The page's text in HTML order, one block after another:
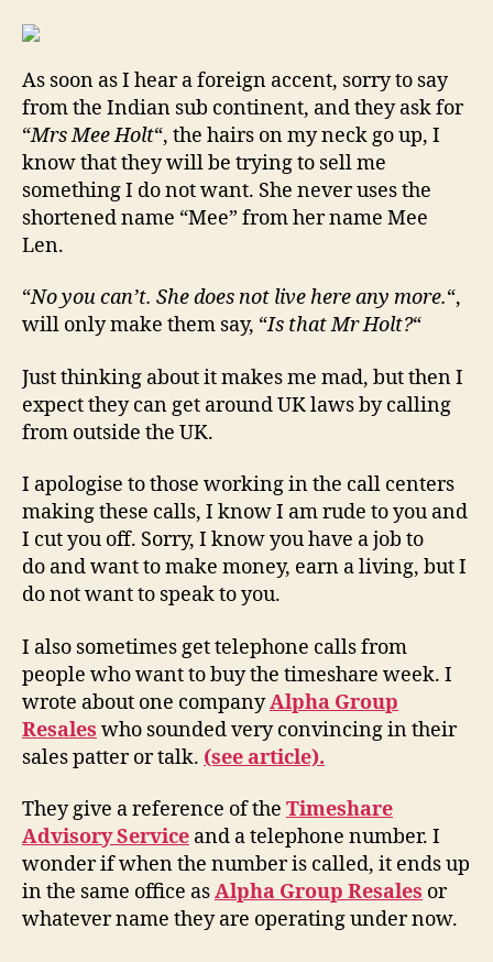
As soon as I hear a foreign accent, sorry to say
from the Indian sub continent, and they ask for
“Mrs Mee Holt“, the hairs on my neck go up, I
know that they will be trying to sell me
something I do not want. She never uses the
shortened name “Mee” from her name Mee
Len.
“No you can’t. She does not live here any more.“,
will only make them say, “Is that Mr Holt?“
Just thinking about it makes me mad, but then I
expect they can get around UK laws by calling
from outside the UK.
I apologise to those working in the call centers
making these calls, I know I am rude to you and
I cut you off. Sorry, I know you have a job to
do and want to make money, earn a living, but I
do not want to speak to you.
I also sometimes get telephone calls from
people who want to buy the timeshare week. I
wrote about one companyAlpha Group
Resales who sounded very convincing in their
sales patter or talk. (see article).
They give a reference of the Timeshare
Advisory Service and a telephone number. I
wonder if when the number is called, it ends up
in the same office asAlpha Group Resales or
whatever name they are operating under now.